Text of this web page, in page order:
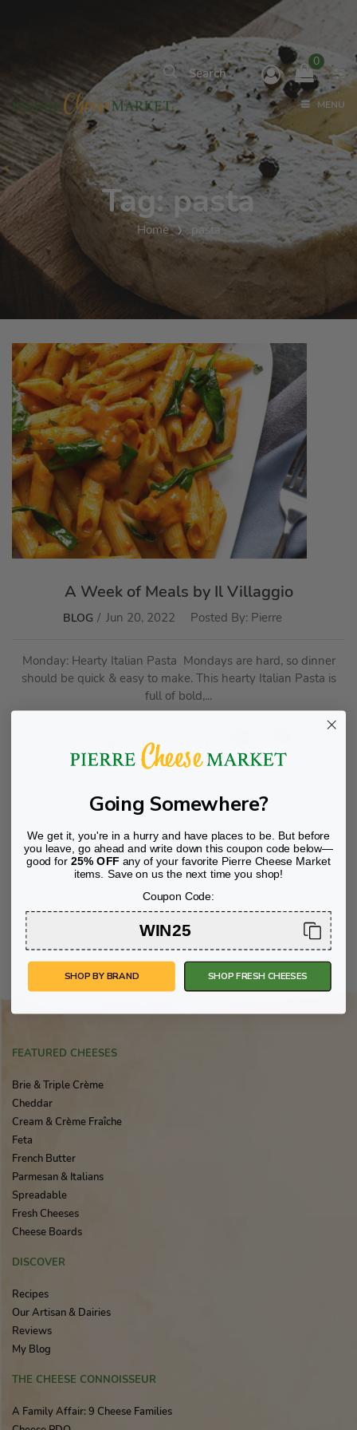
0
MENU
Tag:pasta
Home pasta
A Week of Meals by Il Villaggio
BLOG Jun 20, 2022 Posted By: Pierre
Monday: Hearty Italian Pasta Mondays are hard, so dinner
should be quick & easy to make. This hearty Italian Pasta is
full of bold,...
READ MORE
FEATURED CHEESES
Brie & Triple Crème
Cheddar
Cream & Crème Fraîche
Feta
French Butter
Parmesan & Italians
Spreadable
Fresh Cheeses
Cheese Boards
DISCOVER
Recipes
Our Artisan & Dairies
Reviews
My Blog
THE CHEESE CONNOISSEUR
A Family Affair: 9 Cheese Families
Going Somewhere?
We get it, you're in a hurry and have places to be. But before
you leave, go ahead and write down this coupon code below—
good for25% OFF any of your favorite Pierre Cheese Market
items. Save on us the next time you shop!
Coupon Code:
WIN25
SHOP BY BRAND SHOP FRESH CHEESES